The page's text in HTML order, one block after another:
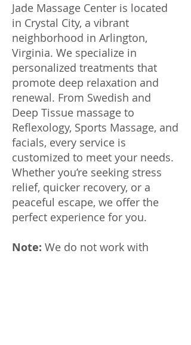
Jade Massage Center is located
in Crystal City, a vibrant
neighborhood in Arlington,
Virginia. We specialize in
personalized treatments that
promote deep relaxation and
renewal. From Swedish and
Deep Tissue massage to
Reflexology, Sports Massage, and
facials, every service is
customized to meet your needs.
Whether you’re seeking stress
relief, quicker recovery, or a
peaceful escape, we offer the
perfect experience for you.
Note: We do not work with